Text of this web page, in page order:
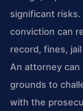
significant
conviction can
record, fines,
An attorney
grounds to
with the